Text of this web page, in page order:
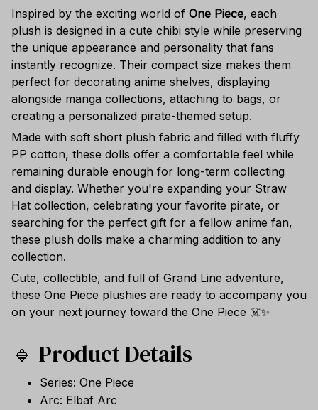
Inspired by the exciting world of One Piece, each
plush is designed in a cute chibi style while preserving
the unique appearance and personality that fans
instantly recognize. Their compact size makes them
perfect for decorating anime shelves, displaying
alongside manga collections, attaching to bags, or
creating a personalized pirate-themed setup.
Made with soft short plush fabric and filled with fluffy
PP cotton, these dolls offer a comfortable feel while
remaining durable enough for long-term collecting
and display. Whether you're expanding your Straw
Hat collection, celebrating your favorite pirate, or
searching for the perfect gift for a fellow anime fan,
these plush dolls make a charming addition to any
collection.
Cute, collectible, and full of Grand Line adventure,
these One Piece plushies are ready to accompany you
on your next journey toward the One Piece ☠️✨
🔹 Product Details
Series: One Piece
Arc: Elbaf Arc